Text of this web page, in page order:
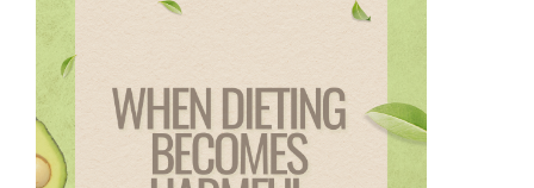
Team
About
Internships